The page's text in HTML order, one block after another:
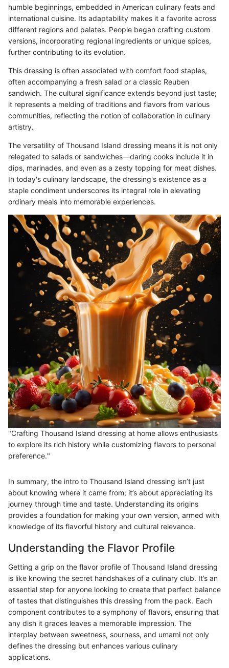
humble beginnings, embedded in American culinary feats and
international cuisine. Its adaptability makes it a favorite across
different regions and palates. People began crafting custom
versions, incorporating regional ingredients or unique spices,
further contributing to its evolution.
This dressing is often associated with comfort food staples,
often accompanying a fresh salad or a classic Reuben
sandwich. The cultural significance extends beyond just taste;
it represents a melding of traditions and flavors from various
communities, reflecting the notion of collaboration in culinary
artistry.
The versatility of Thousand Island dressing means it is not only
relegated to salads or sandwiches—daring cooks include it in
dips, marinades, and even as a zesty topping for meat dishes.
In today's culinary landscape, the dressing's existence as a
staple condiment underscores its integral role in elevating
ordinary meals into memorable experiences.
"Crafting Thousand Island dressing at home allows enthusiasts
to explore its rich history while customizing flavors to personal
preference."
In summary, the intro to Thousand Island dressing isn’t just
about knowing where it came from; it’s about appreciating its
journey through time and taste. Understanding its origins
provides a foundation for making your own version, armed with
knowledge of its flavorful history and cultural relevance.
Understanding the Flavor Profile
Getting a grip on the flavor profile of Thousand Island dressing
is like knowing the secret handshakes of a culinary club. It’s an
essential step for anyone looking to create that perfect balance
of tastes that distinguishes this dressing from the pack. Each
component contributes to a symphony of flavors, ensuring that
any dish it graces leaves a memorable impression. The
interplay between sweetness, sourness, and umami not only
defines the dressing but enhances various culinary
applications.